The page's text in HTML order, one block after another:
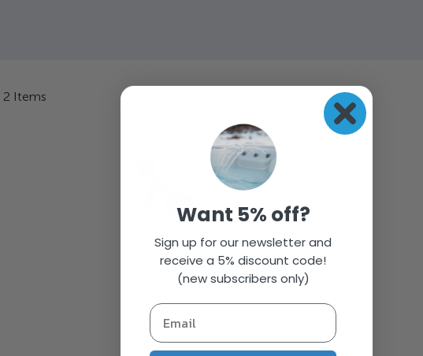
2 Items
Want 5% off?
Sign up for our newsletter and
receive a 5% discount code!
(new subscribers only)